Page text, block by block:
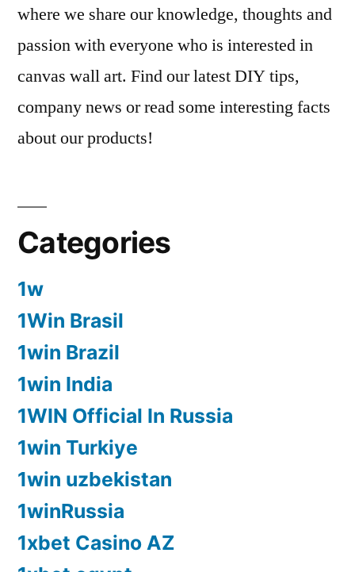
where we share our knowledge, thoughts and
passion with everyone who is interested in
canvas wall art. Find our latest DIY tips,
company news or read some interesting facts
about our products!
Categories
1w
1Win Brasil
1win Brazil
1win India
1WIN Official In Russia
1win Turkiye
1win uzbekistan
1winRussia
1xbet Casino AZ